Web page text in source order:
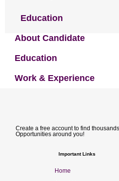
Education
About Candidate
Education
Work & Experience
Create a free account to find
Opportunities around you!
Important Links
Home